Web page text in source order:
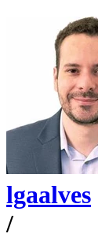
lgaalves
/